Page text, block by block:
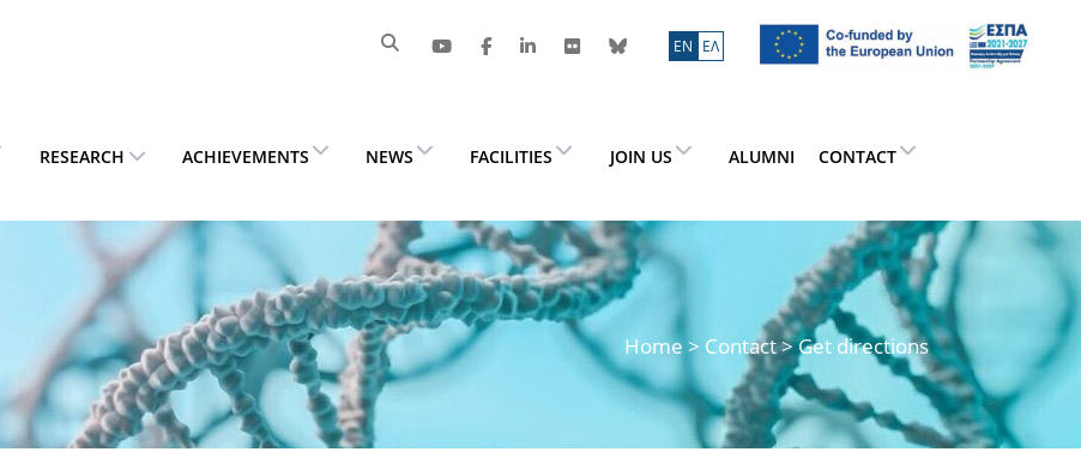
ΕN ΕΛ
RESEARCH ACHIEVEMENTS NEWS FACILITIES JOIN US ALUMNI CONTACT
Home > Contact > Get directions